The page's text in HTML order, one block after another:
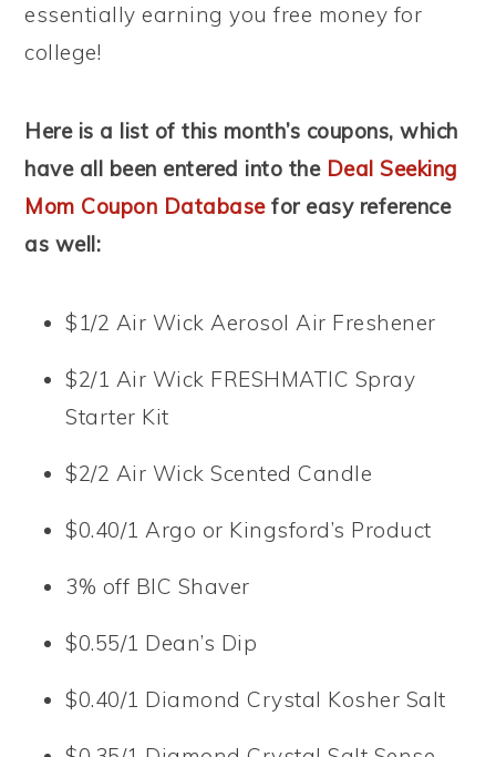
essentially earning you free money for
college!
Here is a list of this month’s coupons, which
have all been entered into the Deal Seeking
Mom Coupon Databasefor easy reference
as well:
$1/2 Air Wick Aerosol Air Freshener
$2/1 Air Wick FRESHMATIC Spray
Starter Kit
$2/2 Air Wick Scented Candle
$0.40/1 Argo or Kingsford’s Product
3% off BIC Shaver
$0.55/1 Dean’s Dip
$0.40/1 Diamond Crystal Kosher Salt